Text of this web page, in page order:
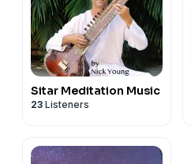
Sitar Meditation Music
23 Listeners